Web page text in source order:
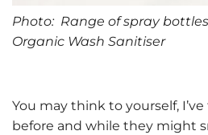
Photo: Range of spray
Organic Wash Sanitiser
You may think to yourself,
before and while they might